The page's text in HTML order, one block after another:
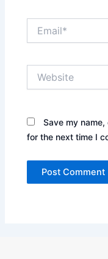
Save my
for the next time I